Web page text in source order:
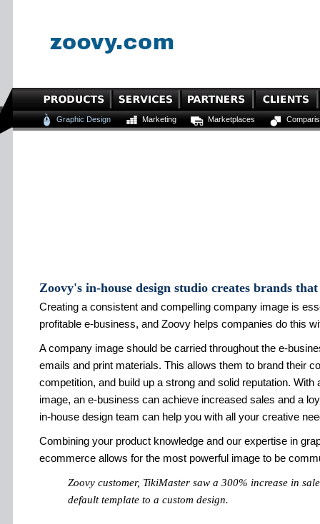
Graphic Design Marketing Marketplaces
Zoovy's in-house design studio creates brands
Creating a consistent and compelling company image is
profitable e-business, and Zoovy helps companies do this
A company image should be carried throughout the e-
emails and print materials. This allows them to brand their
competition, and build up a strong and solid reputation. With
image, an e-business can achieve increased sales and a
in-house design team can help you with all your creative
Combining your product knowledge and our expertise in
ecommerce allows for the most powerful image to be
Zoovy customer, TikiMaster saw a 300% increase in
default template to a custom design.